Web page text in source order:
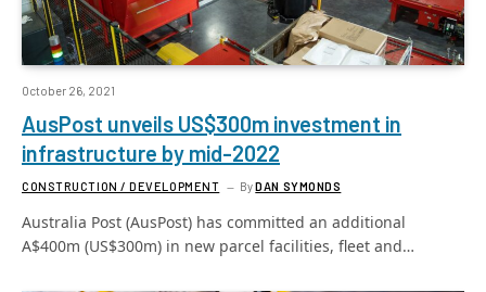
October 26, 2021
AusPost unveils US$300m investment in
infrastructure by mid-2022
CONSTRUCTION / DEVELOPMENT ByDAN SYMONDS
Australia Post (AusPost) has committed an additional
A$400m (US$300m) in new parcel facilities, fleet and…